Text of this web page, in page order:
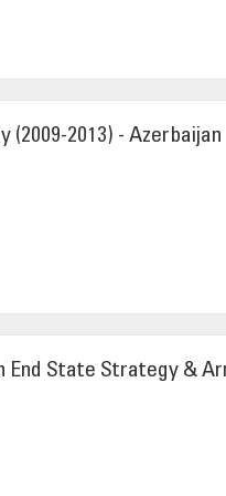
2013) - Azerbaijan
End State Strategy &